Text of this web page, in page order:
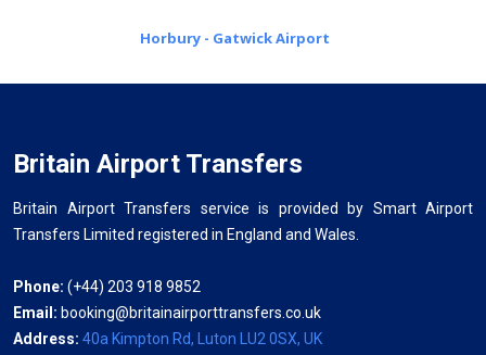
Horbury - Gatwick Airport
Britain Airport Transfers
Britain Airport Transfers service is provided by Smart Airport
Transfers Limited registered in England and Wales.
Phone: (+44) 203 918 9852
Email: booking@britainairporttransfers.co.uk
Address: 40a Kimpton Rd, Luton LU2 0SX, UK